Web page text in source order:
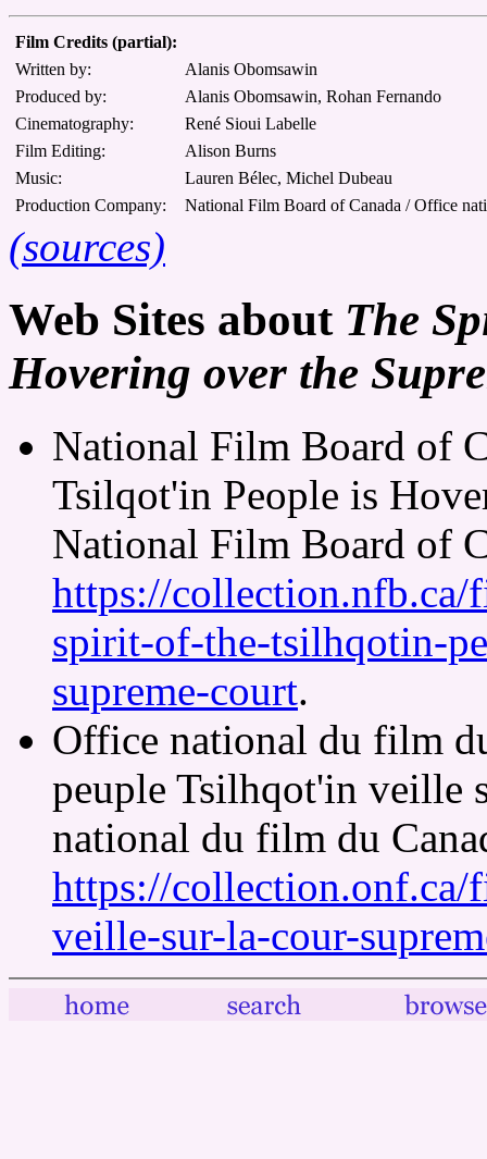
Film Credits (partial):
Written by:
Alanis Obomsawin
Produced by:
Alanis Obomsawin, Rohan Fernando
Cinematography:
René Sioui Labelle
Film Editing:
Alison Burns
Music:
Lauren Bélec, Michel Dubeau
Production Company:
National Film Board of Canada / Office
(sources)
Web Sites about The
Hovering over the
National Film Board of
Tsilqot'in People is
National Film Board of
https://collection.nfb.ca/
spirit-of-the-tsilhqotin-
supreme-court.
Office national du film
peuple Tsilhqot'in veille
national du film du
https://
veille-sur-la-cour-